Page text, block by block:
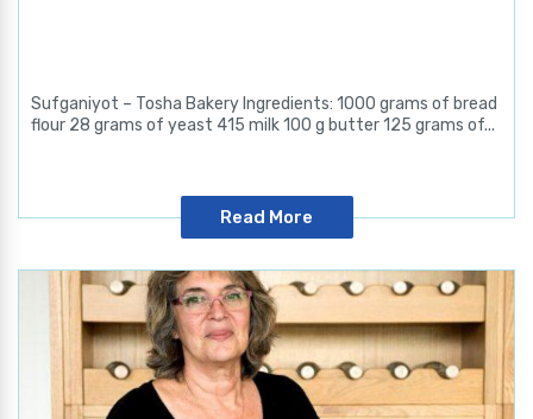
Sufganiyot – Tosha Bakery Ingredients: 1000 grams of bread
flour 28 grams of yeast 415 milk 100 g butter 125 grams of...
Read More